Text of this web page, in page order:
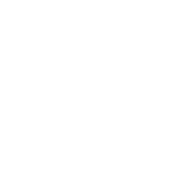
traded shares